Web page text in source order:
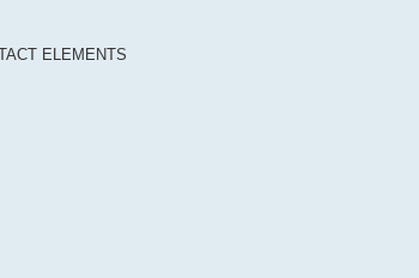
ELEMENTS